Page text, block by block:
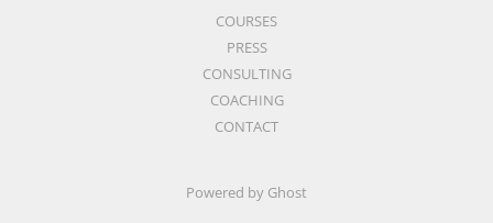
COURSES
PRESS
CONSULTING
COACHING
CONTACT
Powered by Ghost